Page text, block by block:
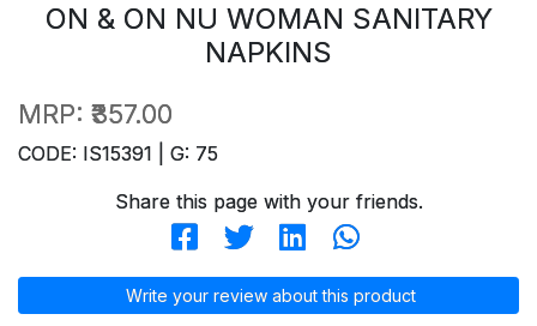
ON & ON NU WOMAN SANITARY
NAPKINS
MRP: ₹357.00
CODE: IS15391 | G: 75
Share this page with your friends.
Write your review about this product